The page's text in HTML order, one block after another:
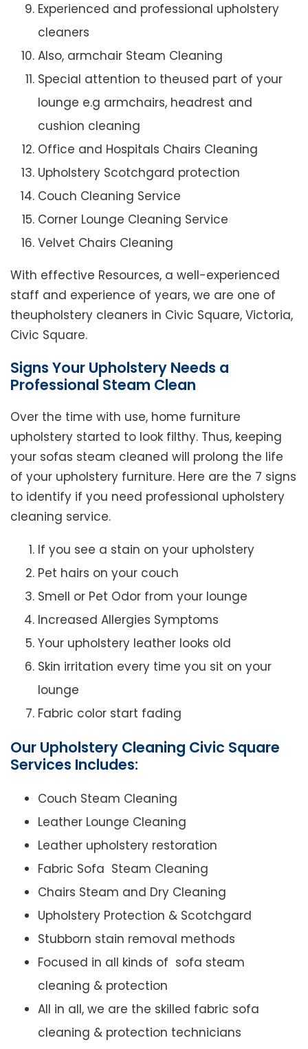
Experienced and professional upholstery
cleaners
Also, armchair Steam Cleaning
Special attention to theused part of your
lounge e.g armchairs, headrest and
cushion cleaning
Office and Hospitals Chairs Cleaning
Upholstery Scotchgard protection
Couch Cleaning Service
Corner Lounge Cleaning Service
Velvet Chairs Cleaning
With effective Resources, a well-experienced
staff and experience of years, we are one of
theupholstery cleaners in Civic Square, Victoria,
Civic Square.
Signs Your Upholstery Needs a
Professional Steam Clean
Over the time with use, home furniture
upholstery started to look filthy. Thus, keeping
your sofas steam cleaned will prolong the life
of your upholstery furniture. Here are the 7 signs
to identify if you need professional upholstery
cleaning service.
If you see a stain on your upholstery
Pet hairs on your couch
Smell or Pet Odor from your lounge
Increased Allergies Symptoms
Your upholstery leather looks old
Skin irritation every time you sit on your
lounge
Fabric color start fading
Our Upholstery Cleaning Civic Square
Services Includes:
Couch Steam Cleaning
Leather Lounge Cleaning
Leather upholstery restoration
Fabric Sofa Steam Cleaning
Chairs Steam and Dry Cleaning
Upholstery Protection & Scotchgard
Stubborn stain removal methods
Focused in all kinds of sofa steam
cleaning & protection
All in all, we are the skilled fabric sofa
cleaning & protection technicians